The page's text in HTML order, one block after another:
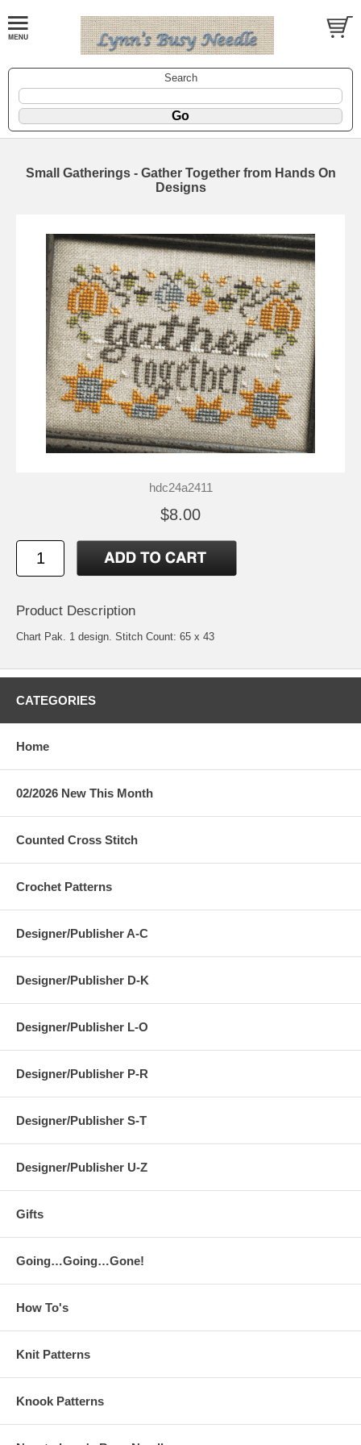
Search
Small Gatherings - Gather Together from Hands On
Designs
hdc24a2411
$8.00
Product Description
Chart Pak. 1 design. Stitch Count: 65 x 43
CATEGORIES
Home
02/2026 New This Month
Counted Cross Stitch
Crochet Patterns
Designer/Publisher A-C
Designer/Publisher D-K
Designer/Publisher L-O
Designer/Publisher P-R
Designer/Publisher S-T
Designer/Publisher U-Z
Gifts
Going…Going…Gone!
How To's
Knit Patterns
Knook Patterns